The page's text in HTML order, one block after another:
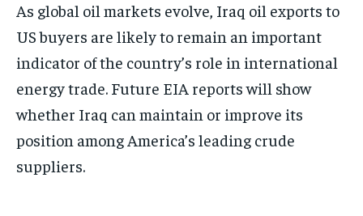
As global oil markets evolve, Iraq oil exports to
US buyers are likely to remain an important
indicator of the country’s role in international
energy trade. Future EIA reports will show
whether Iraq can maintain or improve its
position among America’s leading crude
suppliers.